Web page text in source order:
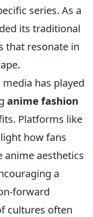
series. As a
its traditional
that resonate in
has played
anime fashion
Platforms like
how fans
anime aesthetics
a
forward
cultures often